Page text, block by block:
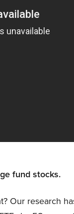
fund stocks.
Our research